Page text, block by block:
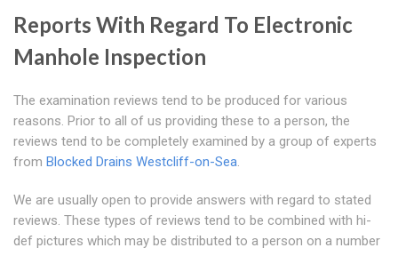
Reports With Regard To Electronic
Manhole Inspection
The examination reviews tend to be produced for various
reasons. Prior to all of us providing these to a person, the
reviews tend to be completely examined by a group of experts
from Blocked Drains Westcliff-on-Sea.
We are usually open to provide answers with regard to stated
reviews. These types of reviews tend to be combined with hi-
def pictures which may be distributed to a person on a number